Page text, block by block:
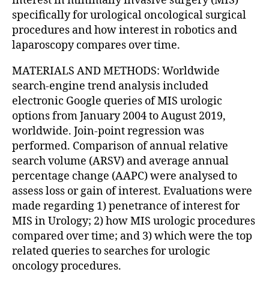
specifically for urological oncological surgical
procedures and how interest in robotics and
laparoscopy compares over time.
MATERIALS AND METHODS: Worldwide
search-engine trend analysis included
electronic Google queries of MIS urologic
options from January 2004 to August 2019,
worldwide. Join-point regression was
performed. Comparison of annual relative
search volume (ARSV) and average annual
percentage change (AAPC) were analysed to
assess loss or gain of interest. Evaluations were
made regarding 1) penetrance of interest for
MIS in Urology; 2) how MIS urologic procedures
compared over time; and 3) which were the top
related queries to searches for urologic
oncology procedures.